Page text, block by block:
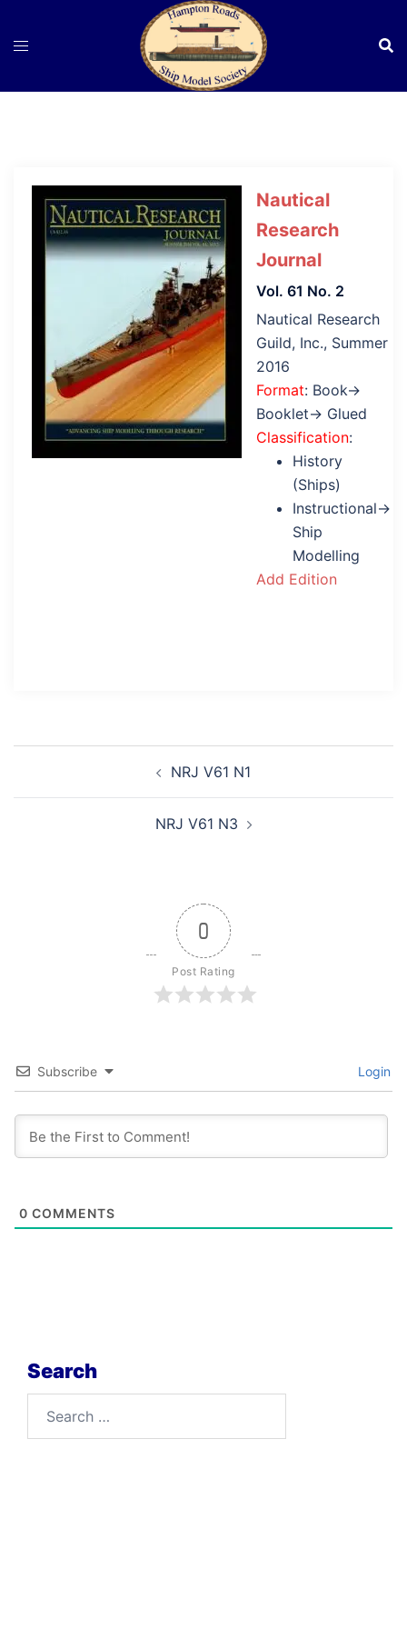
Nautical
Research
Journal
Vol. 61 No. 2
Nautical Research
Guild, Inc., Summer
2016
Format: Book→
Booklet→ Glued
Classification:
History
(Ships)
Instructional→
Ship
Modelling
Add Edition
NRJ V61 N1
NRJ V61 N3
0
Post Rating
Subscribe Login
0 COMMENTS
Search